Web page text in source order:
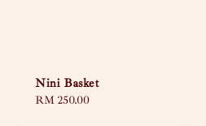
Nini Basket
Regular
RM 250.00